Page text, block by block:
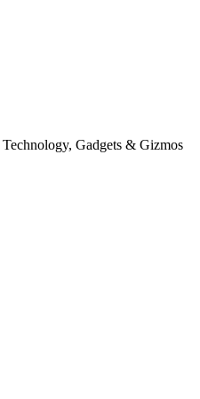
Gadgets & Gizmos